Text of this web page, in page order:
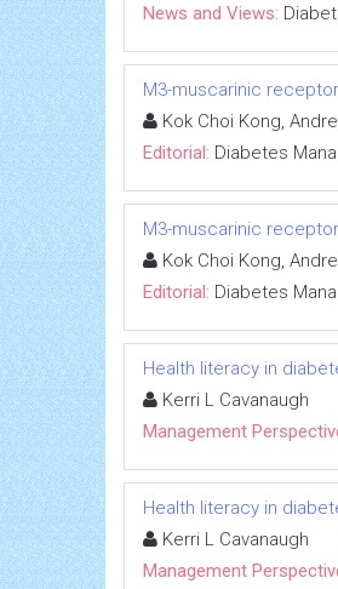
News and Views:
M3-muscarinic
Kok Choi Kong,
Editorial: Diabetes
M3-muscarinic
Kok Choi Kong,
Editorial: Diabetes
Health literacy in
Kerri L Cavanaugh
Management
Health literacy in
Kerri L Cavanaugh
Management